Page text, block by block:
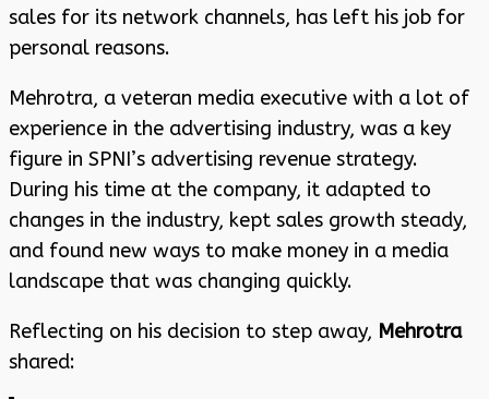
sales for its network channels, has left his job for
personal reasons.
Mehrotra, a veteran media executive with a lot of
experience in the advertising industry, was a key
figure in SPNI’s advertising revenue strategy.
During his time at the company, it adapted to
changes in the industry, kept sales growth steady,
and found new ways to make money in a media
landscape that was changing quickly.
Reflecting on his decision to step away, Mehrotra
shared: